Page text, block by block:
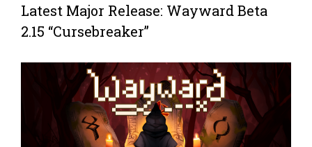
Latest Major Release: Wayward Beta
2.15 “Cursebreaker”